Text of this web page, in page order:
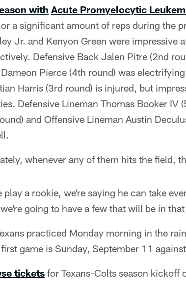
with Acute Promyelocytic
a significant amount of reps during the
Jr. and Kenyon Green were impressive
Defensive Back Jalen Pitre (2nd
Pierce (4th round) was
Harris (3rd round) is injured, but
Defensive Lineman Thomas Booker IV
and Offensive Lineman Austin
whenever any of them hits the field,
play a rookie, we're saying he can take
going to have a few that will be in
practiced Monday morning in the
game is Sunday, September 11
tickets for Texans-Colts season